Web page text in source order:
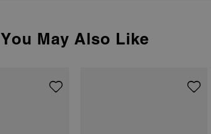
You May Also Like